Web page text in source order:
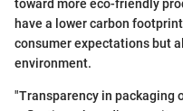
toward more eco-friendly
have a lower carbon
consumer expectations but
environment.
"Transparency in packaging